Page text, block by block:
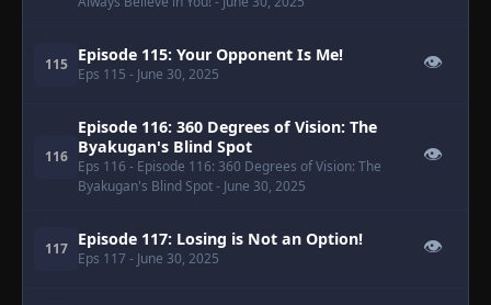
115 Episode 115: Your Opponent Is Me!
Eps 115 - June 30, 2025
👁
116
Episode 116: 360 Degrees of Vision: The
Byakugan's Blind Spot
Eps 116 - Episode 116: 360 Degrees of Vision: The
Byakugan's Blind Spot- June 30, 2025
👁
117 Episode 117: Losing is Not an Option!
Eps 117 - June 30, 2025
👁